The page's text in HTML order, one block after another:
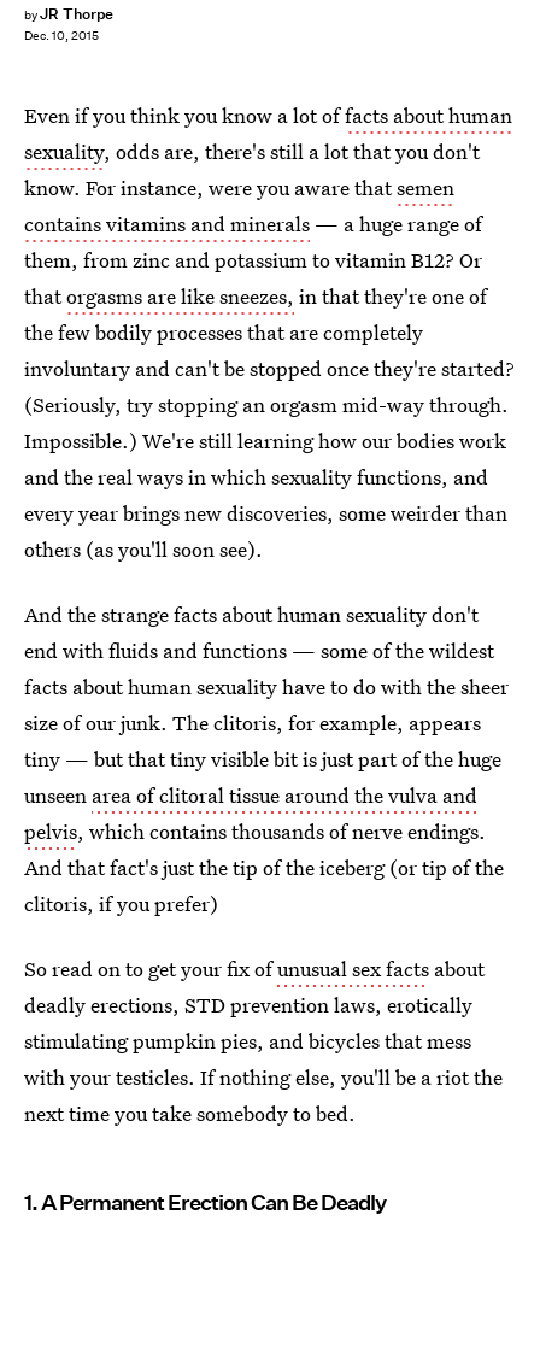
byJR Thorpe
Dec. 10, 2015
Even if you think you know a lot offacts about human
sexuality, odds are, there's still a lot that you don't
know. For instance, were you aware thatsemen
contains vitamins and minerals — a huge range of
them, from zinc and potassium to vitamin B12? Or
thatorgasms are like sneezes, in that they're one of
the few bodily processes that are completely
involuntary and can't be stopped once they're started?
(Seriously, try stopping an orgasm mid-way through.
Impossible.) We're still learning how our bodies work
and the real ways in which sexuality functions, and
every year brings new discoveries, some weirder than
others (as you'll soon see).
And the strange facts about human sexuality don't
end with fluids and functions — some of the wildest
facts about human sexuality have to do with the sheer
size of our junk. The clitoris, for example, appears
tiny — but that tiny visible bit is just part of the huge
unseen area of clitoral tissue around the vulva and
pelvis, which contains thousands of nerve endings.
And that fact's just the tip of the iceberg (or tip of the
clitoris, if you prefer)
So read on to get your fix ofunusual sex facts about
deadly erections, STD prevention laws, erotically
stimulating pumpkin pies, and bicycles that mess
with your testicles. If nothing else, you'll be a riot the
next time you take somebody to bed.
1. A Permanent Erection Can Be Deadly